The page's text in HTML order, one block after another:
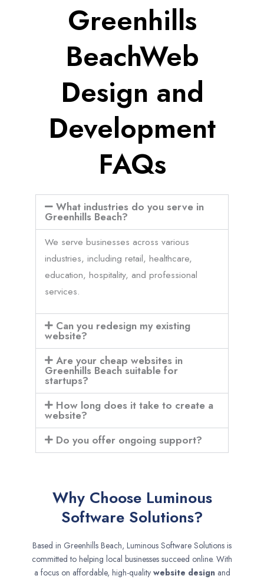
Greenhills
BeachWeb
Design and
Development
FAQs
What industries do you serve in
Greenhills Beach?
We serve businesses across various
industries, including retail, healthcare,
education, hospitality, and professional
services.
Can you redesign my existing
website?
Are your cheap websites in
Greenhills Beach suitable for
startups?
How long does it take to create a
website?
Do you offer ongoing support?
Why Choose Luminous
Software Solutions?
Based in Greenhills Beach, Luminous Software Solutions is
committed to helping local businesses succeed online. With
a focus on affordable, high-quality website designand